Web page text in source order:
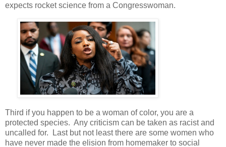
expects rocket science from a Congresswoman.
Third if you happen to be a woman of color, you are a
protected species. Any criticism can be taken as racist and
uncalled for. Last but not least there are some women who
have never made the elision from homemaker to social